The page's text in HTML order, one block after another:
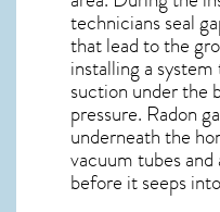
technicians seal
that lead to the
installing a
suction under the
pressure. Radon
underneath the
vacuum tubes
before it seeps